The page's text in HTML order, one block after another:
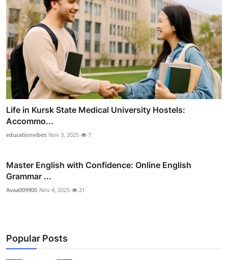
Life in Kursk State Medical University Hostels:
Accommo...
educationvibes Nov 3, 2025 7
Master English with Confidence: Online English
Grammar ...
Avaa009900 Nov 4, 2025 21
Popular Posts